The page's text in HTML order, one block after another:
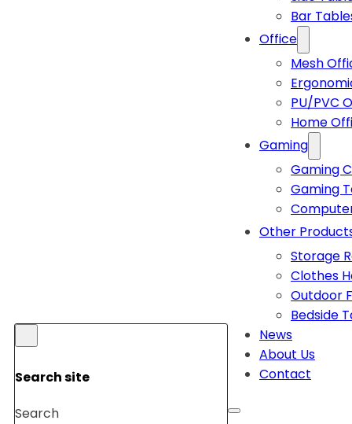
Search site
Search
Bar
Office
Mesh
PU/PVC
Home
Gaming
Gaming
Gaming
Other
Storage
Clothes
Outdoor
Bedside
News
About Us
Contact